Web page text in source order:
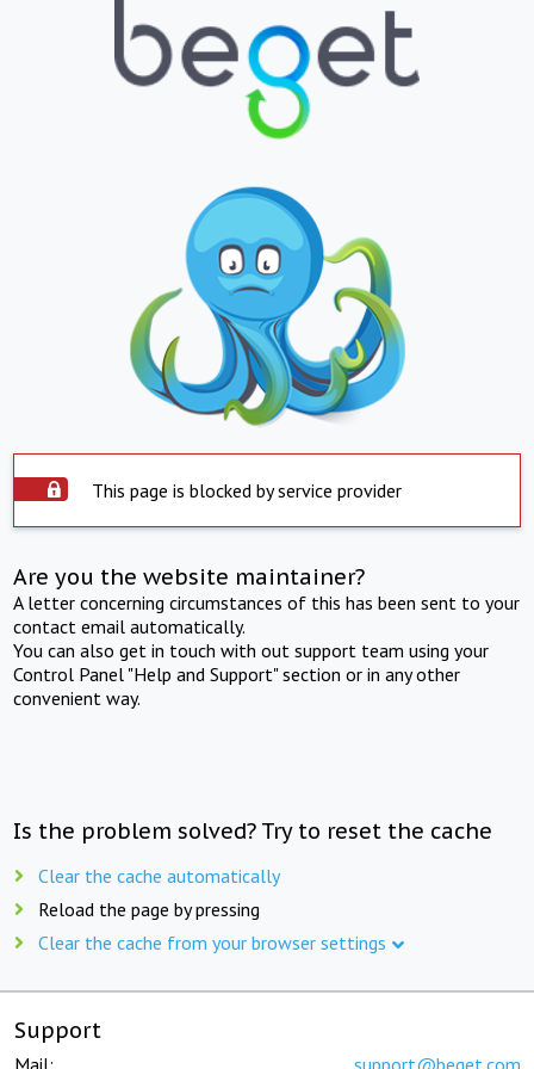
This page is blocked by service provider
Are you the website maintainer?
A letter concerning circumstances of this has been sent to your
contact email automatically.
You can also get in touch with out support team using your
Control Panel "Help and Support" section or in any other
convenient way.
Is the problem solved? Try to reset the cache
Clear the cache automatically
Reload the page by pressing
Clear the cache from your browser settings
Support
Mail: support@beget.com